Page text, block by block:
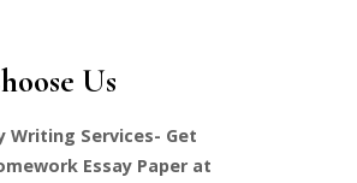
Us
Writing Services- Get
Essay Paper at